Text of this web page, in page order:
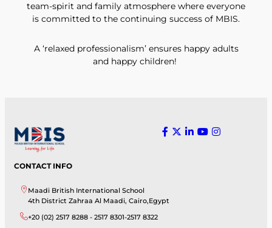
team-spirit and family atmosphere where everyone
is committed to the continuing success of MBIS.
A ‘relaxed professionalism’ ensures happy adults
and happy children!
CONTACT INFO
Maadi British International School
4th District Zahraa Al Maadi, Cairo,Egypt
+20 (02) 2517 8288 - 2517 8301-2517 8322